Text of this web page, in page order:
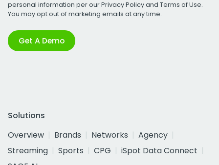
personal information per ourPrivacy Policyand Terms of Use.
You may opt out of marketing emails at any time.
Get A Demo
Solutions
Overview
Brands Networks
Agency
Streaming
Sports CPG
iSpot Data Connect